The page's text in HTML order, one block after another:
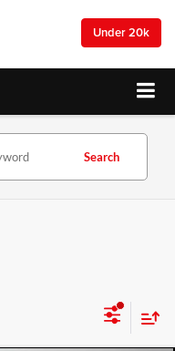
Under 20k
Search